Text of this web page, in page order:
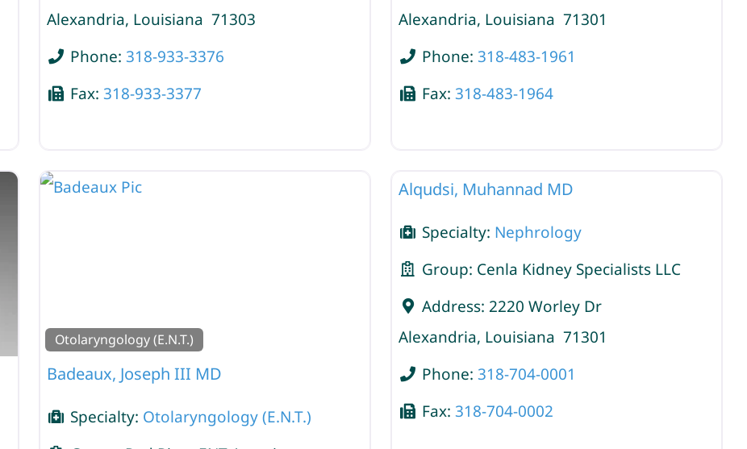
Alexandria, Louisiana 71303
Phone: 318-933-3376
Fax: 318-933-3377
Alexandria, Louisiana 71301
Phone: 318-483-1961
Fax: 318-483-1964
Otolaryngology (E.N.T.)
Badeaux, Joseph III MD
Specialty: Otolaryngology (E.N.T.)
Alqudsi, Muhannad MD
Specialty: Nephrology
Group: Cenla Kidney Specialists LLC
Address: 2220 Worley Dr
Alexandria, Louisiana 71301
Phone: 318-704-0001
Fax: 318-704-0002